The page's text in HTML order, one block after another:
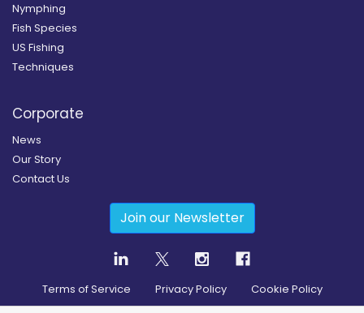
Nymphing
Fish Species
US Fishing
Techniques
Corporate
News
Our Story
Contact Us
Join our Newsletter
Terms of Service Privacy Policy Cookie Policy